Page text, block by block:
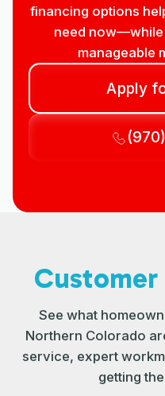
financing options
need now—while
manageable
Apply
Customer
See what
Northern Colorado
service, expert
getting